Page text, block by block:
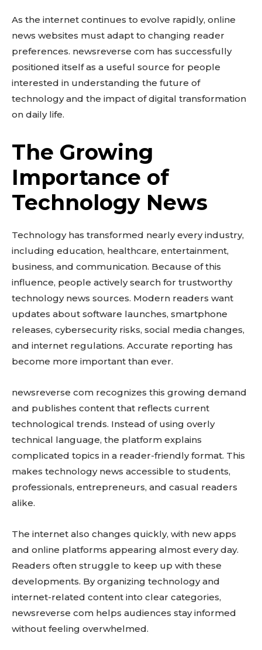
As the internet continues to evolve rapidly, online
news websites must adapt to changing reader
preferences. newsreverse com has successfully
positioned itself as a useful source for people
interested in understanding the future of
technology and the impact of digital transformation
on daily life.
The Growing
Importance of
Technology News
Technology has transformed nearly every industry,
including education, healthcare, entertainment,
business, and communication. Because of this
influence, people actively search for trustworthy
technology news sources. Modern readers want
updates about software launches, smartphone
releases, cybersecurity risks, social media changes,
and internet regulations. Accurate reporting has
become more important than ever.
newsreverse com recognizes this growing demand
and publishes content that reflects current
technological trends. Instead of using overly
technical language, the platform explains
complicated topics in a reader-friendly format. This
makes technology news accessible to students,
professionals, entrepreneurs, and casual readers
alike.
The internet also changes quickly, with new apps
and online platforms appearing almost every day.
Readers often struggle to keep up with these
developments. By organizing technology and
internet-related content into clear categories,
newsreverse com helps audiences stay informed
without feeling overwhelmed.